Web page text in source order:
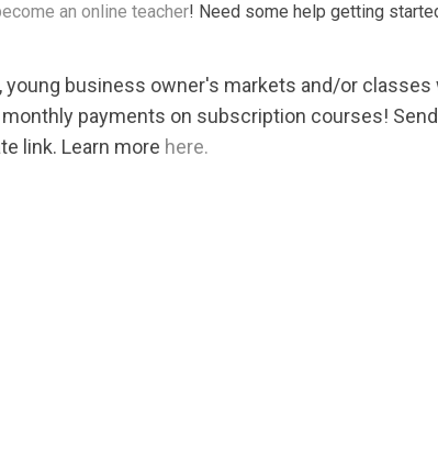
an online teacher! Need some help getting
business owner's markets and/or classes
payments on subscription courses!
link. Learn more here.